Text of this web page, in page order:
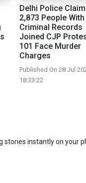
Delhi Police
2,873 People With
Criminal Records
Joined CJP
101 Face Murder
Charges
Published On 28 Jul
18:33:22
instantly on your